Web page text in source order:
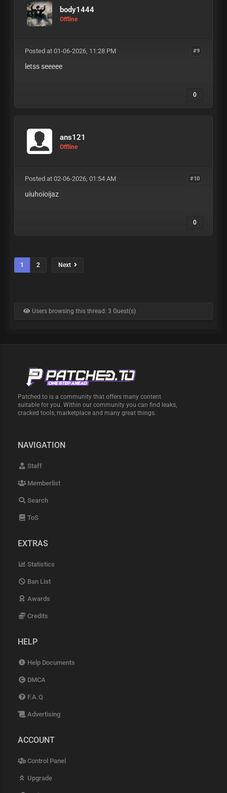
body1444
Offline
#9
Posted at 01-06-2026, 11:28 PM
letss seeeee
0
ans121
Offline
#10
Posted at 02-06-2026, 01:54 AM
uiuhoioijaz
0
1 2 Next
Users browsing this thread: 3 Guest(s)
Patched.to is a community that offers many content
suitable for you. Within our community you can find leaks,
cracked tools, marketplace and many great things.
NAVIGATION
Staff
Memberlist
Search
ToS
EXTRAS
Statistics
Ban List
Awards
Credits
HELP
Help Documents
DMCA
F.A.Q
Advertising
ACCOUNT
Control Panel
Upgrade